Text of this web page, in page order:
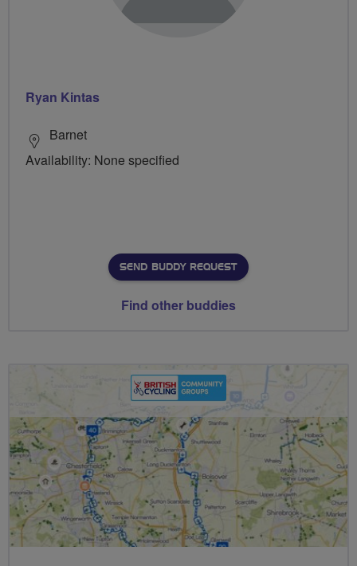
Ryan Kintas
Barnet
Availability: None specified
SEND BUDDY REQUEST
Find other buddies